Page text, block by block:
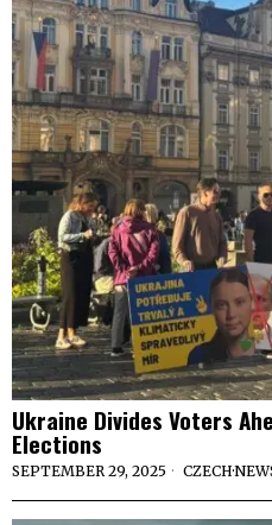
Ukraine Divides Voters
Elections
SEPTEMBER 29, 2025 CZECH·